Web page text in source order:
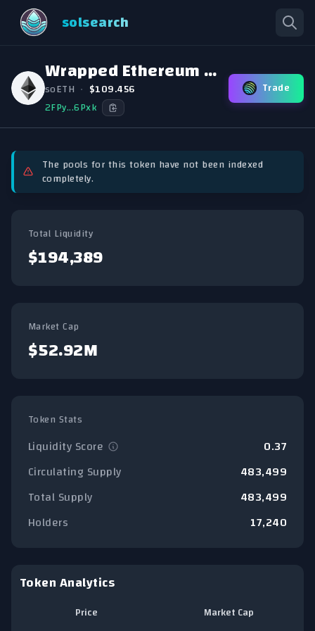
solsearch
Wrapped Ethereum (Sollet)
soETH • $109.456
2FPy...6Pxk
Trade
The pools for this token have not been indexed
completely.
Total Liquidity
$194,389
Market Cap
$52.92M
Token Stats
Liquidity Score
0.37
Circulating Supply
483,499
Total Supply
483,499
Holders
17,240
Token Analytics
Price Market Cap